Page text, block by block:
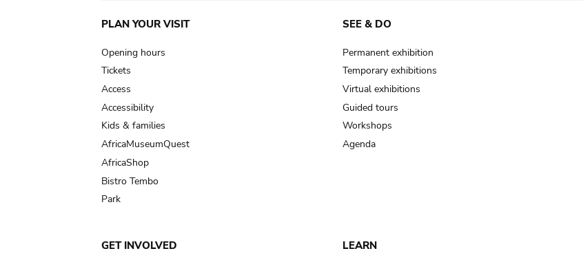
Main
navigation
PLAN YOUR VISIT
Opening hours
Tickets
Access
Accessibility
Kids & families
AfricaMuseumQuest
AfricaShop
Bistro Tembo
Park
SEE & DO
Permanent exhibition
Temporary exhibitions
Virtual exhibitions
Guided tours
Workshops
Agenda
GET INVOLVED LEARN